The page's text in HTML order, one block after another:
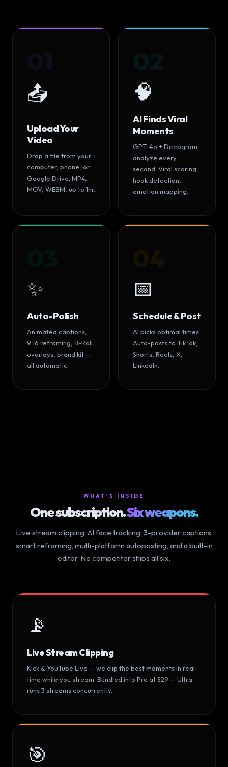
📤
Upload Your
Video
Drop a file from your
computer, phone, or
Google Drive. MP4,
MOV, WEBM, up to 1hr.
🧠
AI Finds Viral
Moments
GPT-4o + Deepgram
analyze every
second. Viral scoring,
hook detection,
emotion mapping.
✨
Auto-Polish
Animated captions,
9:16 reframing, B-Roll
overlays, brand kit —
all automatic.
📅
Schedule & Post
AI picks optimal times.
Auto-posts to TikTok,
Shorts, Reels, X,
LinkedIn.
WHAT'S INSIDE
One subscription.Six weapons.
Live stream clipping, AI face tracking, 3-provider captions,
smart reframing, multi-platform autoposting, and a built-in
editor. No competitor ships all six.
📡
Live Stream Clipping
Kick & YouTube Live — we clip the best moments in real-
time while you stream. Bundled into Pro at $29 — Ultra
runs 3 streams concurrently.
🎯